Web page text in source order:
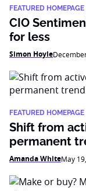
FEATURED HOMEPAGE
CIO
for less
Simon Hoyle
FEATURED HOMEPAGE
Shift from
permanent
Amanda WhiteMay